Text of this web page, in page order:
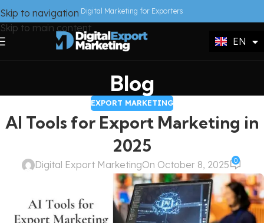
Skip to navigation
Skip to main content
Digital Marketing for Exporters
EN
FR
IT
Blog
EXPORT MARKETING
AI Tools for Export Marketing in
2025
Digital Export MarketingOn October 8, 2025 0